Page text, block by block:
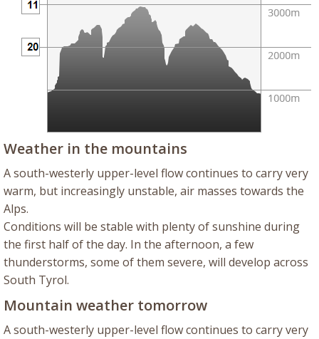
Weather in the mountains
A south-westerly upper-level flow continues to carry very
warm, but increasingly unstable, air masses towards the
Alps.
Conditions will be stable with plenty of sunshine during
the first half of the day. In the afternoon, a few
thunderstorms, some of them severe, will develop across
South Tyrol.
Mountain weather tomorrow
A south-westerly upper-level flow continues to carry very